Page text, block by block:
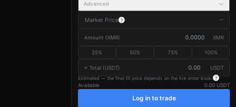
Advanced
Market Price ? —
Amount (XMR) XMR
25% 50% 75% 100%
≈ Total (USDT) USDT
Estimated — the final fill price depends on the live order book. ?
Available 0.00 USDT
Log in to trade